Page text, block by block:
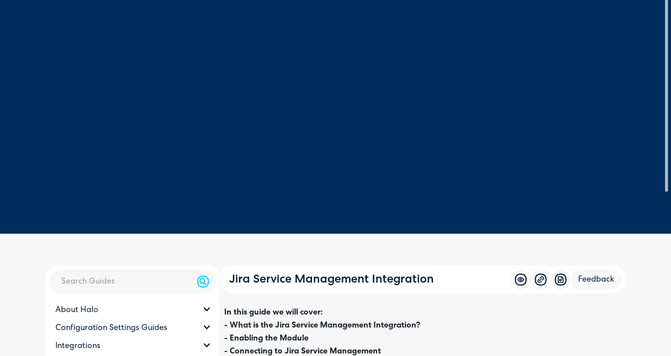
About Halo
Configuration Settings Guides
Integrations
Jira Service Management Integration Feedback
In this guide we will cover:
- What is the Jira Service Management Integration?
- Enabling the Module
- Connecting to Jira Service Management